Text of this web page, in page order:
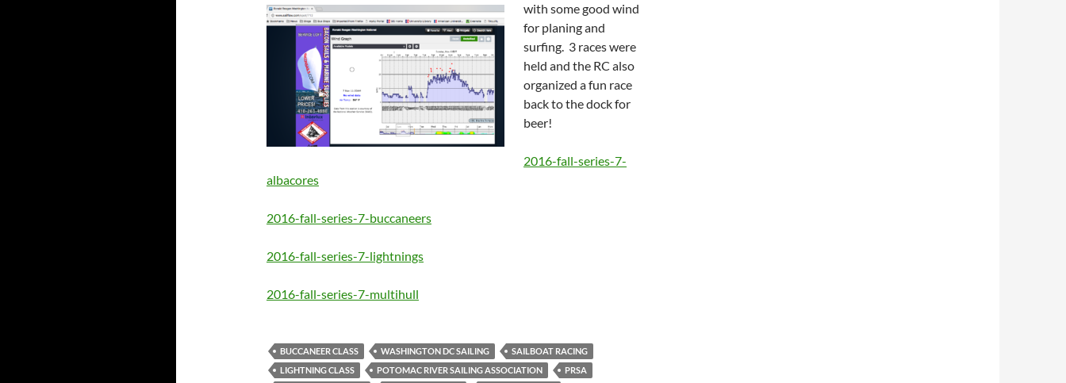
with some good wind
for planing and
surfing. 3 races were
held and the RC also
organized a fun race
back to the dock for
beer!
2016-fall-series-7-
albacores
2016-fall-series-7-buccaneers
2016-fall-series-7-lightnings
2016-fall-series-7-multihull
BUCCANEER CLASS WASHINGTON DC SAILING
SAILBOAT RACING
LIGHTNING CLASS
POTOMAC RIVER SAILING ASSOCIATION PRSA